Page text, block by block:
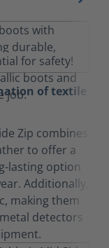
of textile
Zip combines
to offer a
lasting option
Additionally,
making them
detectors